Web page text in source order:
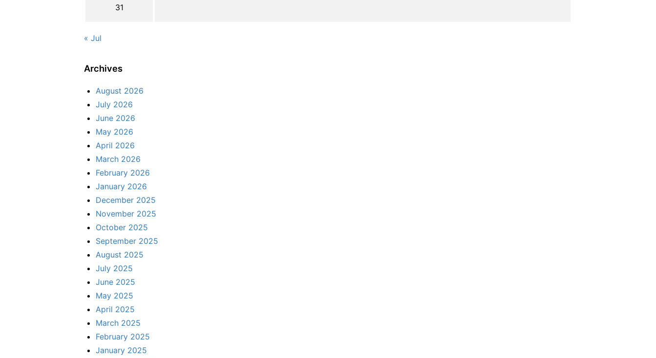
31
« Jul
Archives
August 2026
July 2026
June 2026
May 2026
April 2026
March 2026
February 2026
January 2026
December 2025
November 2025
October 2025
September 2025
August 2025
July 2025
June 2025
May 2025
April 2025
March 2025
February 2025
January 2025